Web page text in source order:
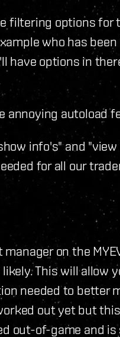
filtering options for
who has
have options in
annoying autoload
info's" and
for all our
on the
This will allow
needed to better
out yet but
out-of-game and